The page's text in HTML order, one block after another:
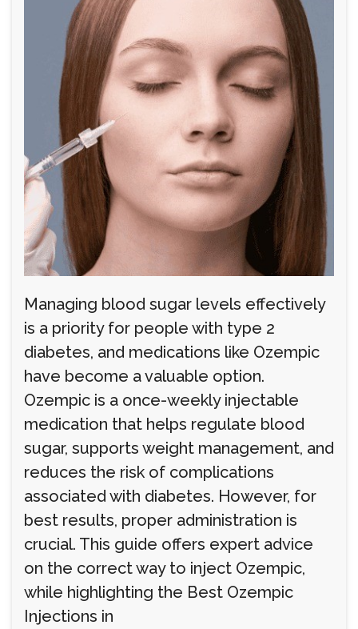
Managing blood sugar levels effectively
is a priority for people with type 2
diabetes, and medications like Ozempic
have become a valuable option.
Ozempic is a once-weekly injectable
medication that helps regulate blood
sugar, supports weight management, and
reduces the risk of complications
associated with diabetes. However, for
best results, proper administration is
crucial. This guide offers expert advice
on the correct way to inject Ozempic,
while highlighting the Best Ozempic
Injections in